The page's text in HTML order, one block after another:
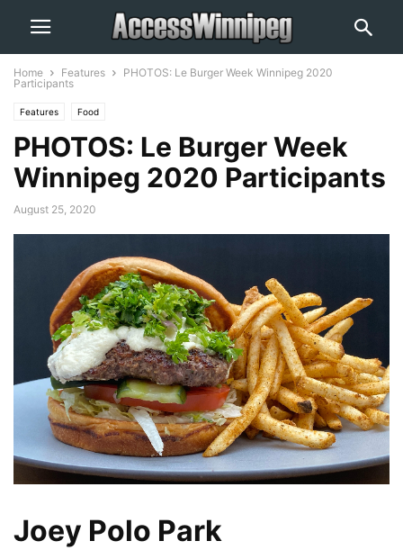
Home Features
PHOTOS: Le Burger Week Winnipeg 2020
Participants
Features Food
PHOTOS: Le Burger Week
Winnipeg 2020 Participants
August 25, 2020
Joey Polo Park